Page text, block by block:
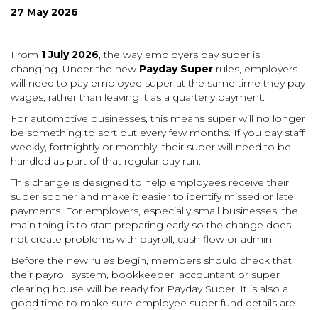
27 May 2026
From 1 July 2026, the way employers pay super is
changing. Under the new Payday Super rules, employers
will need to pay employee super at the same time they pay
wages, rather than leaving it as a quarterly payment.
For automotive businesses, this means super will no longer
be something to sort out every few months. If you pay staff
weekly, fortnightly or monthly, their super will need to be
handled as part of that regular pay run.
This change is designed to help employees receive their
super sooner and make it easier to identify missed or late
payments. For employers, especially small businesses, the
main thing is to start preparing early so the change does
not create problems with payroll, cash flow or admin.
Before the new rules begin, members should check that
their payroll system, bookkeeper, accountant or super
clearing house will be ready for Payday Super. It is also a
good time to make sure employee super fund details are